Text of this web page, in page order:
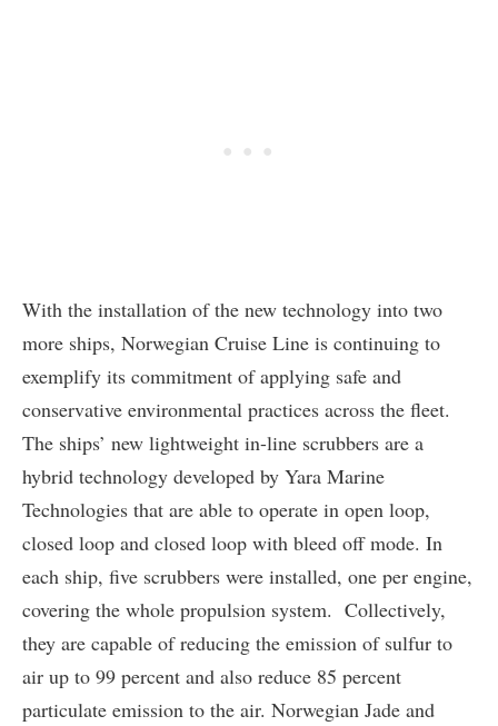
With the installation of the new technology into two
more ships, Norwegian Cruise Line is continuing to
exemplify its commitment of applying safe and
conservative environmental practices across the fleet.
The ships’ new lightweight in-line scrubbers are a
hybrid technology developed by Yara Marine
Technologies that are able to operate in open loop,
closed loop and closed loop with bleed off mode. In
each ship, five scrubbers were installed, one per engine,
covering the whole propulsion system. Collectively,
they are capable of reducing the emission of sulfur to
air up to 99 percent and also reduce 85 percent
particulate emission to the air. Norwegian Jade and